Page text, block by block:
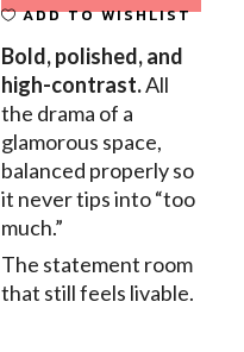
ADD TO WISHLIST
Bold, polished, and
high-contrast.All
the drama of a
glamorous space,
balanced properly so
it never tips into “too
much.”
The statement room
that still feels livable.